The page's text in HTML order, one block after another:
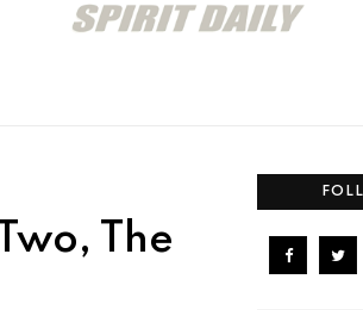
The